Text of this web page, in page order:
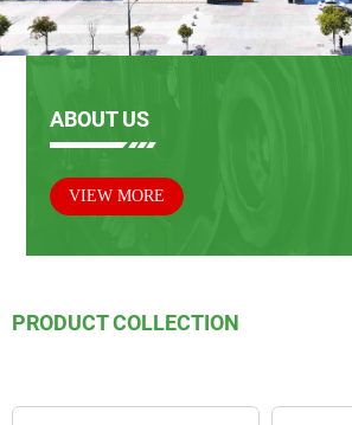
ABOUT US
VIEW MORE
PRODUCT COLLECTION